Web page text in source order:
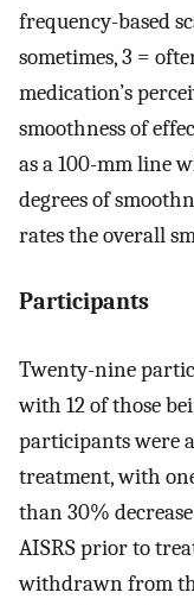
frequency-based
sometimes, 3 =
medication’s
smoothness of
as a 100-mm line
degrees of
rates the overall
Participants
Twenty-nine
with 12 of those
participants were
treatment, with
than 30%
AISRS prior to
withdrawn from